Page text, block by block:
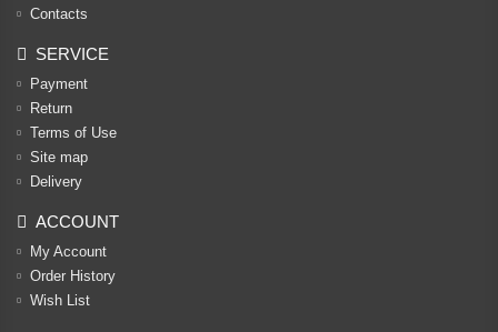
Contacts
SERVICE
Payment
Return
Terms of Use
Site map
Delivery
ACCOUNT
My Account
Order History
Wish List